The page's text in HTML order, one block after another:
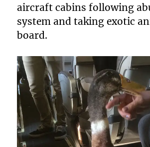
aircraft cabins following
system and taking exotic
board.